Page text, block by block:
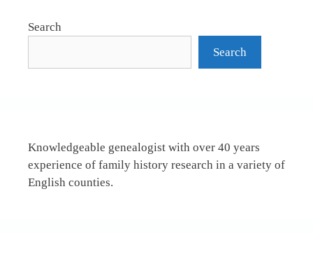
Search
Search
Knowledgeable genealogist with over 40 years
experience of family history research in a variety of
English counties.